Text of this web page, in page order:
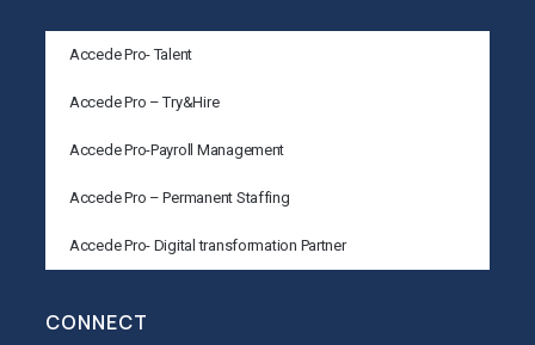
Accede Pro- Talent
Accede Pro – Try&Hire
Accede Pro-Payroll Management
Accede Pro – Permanent Staffing
Accede Pro- Digital transformation Partner
CONNECT